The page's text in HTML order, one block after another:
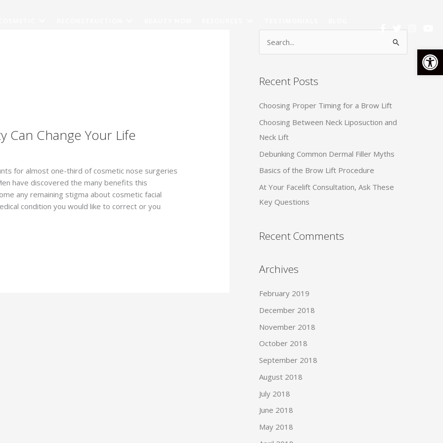
Can Change Your Life
for almost one-third of cosmetic nose surgeries
have discovered the many benefits this
any remaining stigma about cosmetic facial
condition you would like to correct or you
e
r
h
f
o
r
:
Recent Posts
Choosing Proper Timing for a Brow Lift
Choosing Between Neck Liposuction and
Neck Lift
Debunking Common Dermal Filler Myths
Basics of the Brow Lift Procedure
At Your Facelift Consultation, Ask These
Key Questions
Recent Comments
Archives
February 2019
December 2018
November 2018
October 2018
September 2018
August 2018
July 2018
June 2018
May 2018